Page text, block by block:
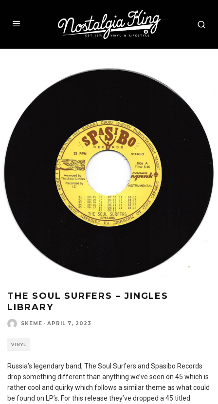
THE SOUL SURFERS – JINGLES
LIBRARY
SKEME · APRIL 7, 2023
VINYL
Russia’s legendary band, The Soul Surfers and Spasibo Records
drop something different than anything we’ve seen on 45 which is
rather cool and quirky which follows a similar theme as what could
be found on LP’s. For this release they’ve dropped a 45 titled